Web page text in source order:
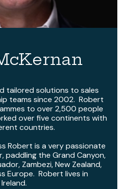
tailored solutions to sales
teams since 2002. Robert
to over 2,500 people
over five continents with
countries.
Robert is a very passionate
paddling the Grand Canyon,
Zambezi, New Zealand,
Europe. Robert lives in